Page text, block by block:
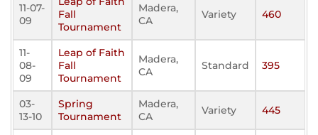
11-07-
09
Fall
Tournament
Madera,
CA
Variety 460
11-
08-
09
Leap of Faith
Fall
Tournament
Madera,
CA
Standard 395
03-
13-10
Spring
Tournament
Madera,
CA
Variety 445